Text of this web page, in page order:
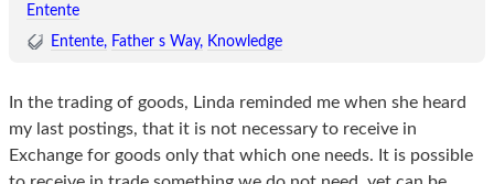
Entente
Entente
Father s Way Knowledge
In the trading of goods, Linda reminded me when she heard
my last postings, that it is not necessary to receive in
Exchange for goods only that which one needs. It is possible